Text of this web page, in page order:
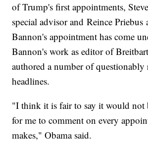
of Trump's first appointments,
special advisor and Reince Priebus
Bannon's appointment has come
Bannon's work as editor of
authored a number of questionably
headlines.
"I think it is fair to say it would not
for me to comment on every
makes," Obama said.